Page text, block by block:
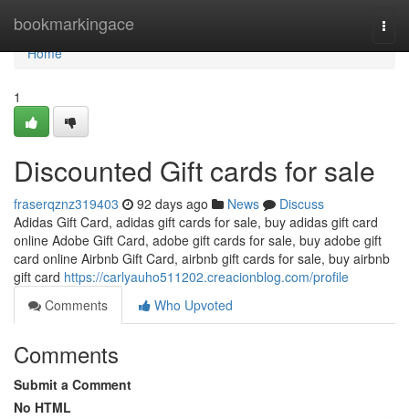
bookmarkingace
Home
Home
1
Discounted Gift cards for sale
fraserqznz319403 92 days ago News
Discuss
Adidas Gift Card, adidas gift cards for sale, buy adidas gift card
online Adobe Gift Card, adobe gift cards for sale, buy adobe gift
card online Airbnb Gift Card, airbnb gift cards for sale, buy airbnb
gift card https://carlyauho511202.creacionblog.com/profile
Comments
Who Upvoted
Comments
Submit a Comment
No HTML